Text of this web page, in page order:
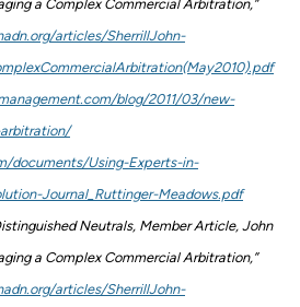
a Complex Commercial Arbitration,”
articles/SherrillJohn-
blog/2011/03/new-
documents/Using-Experts-in-
Journal_Ruttinger-Meadows.pdf
Neutrals, Member Article, John
a Complex Commercial Arbitration,”
articles/SherrillJohn-